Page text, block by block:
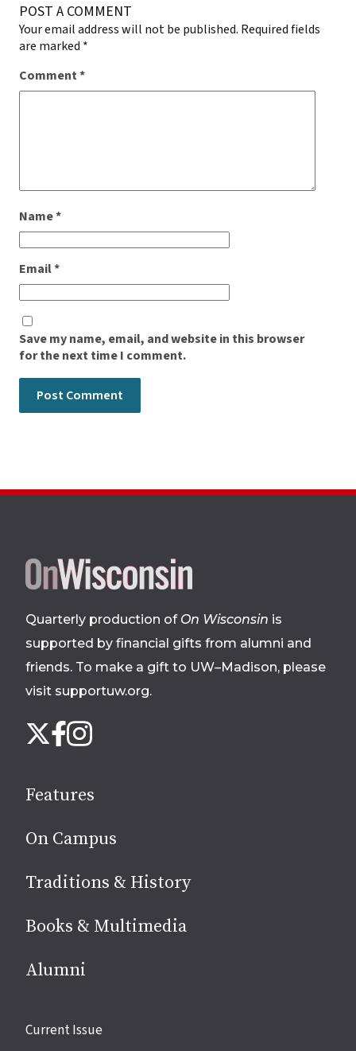
POST A COMMENT
Your email address will not be published. Required fields
are marked *
Comment*
Name*
Email*
Save my name, email, and website in this browser
for the next time I comment.
Site
footer
Quarterly production of On Wisconsin is
supported by financial gifts from alumni and
friends. To make a gift to UW–Madison, please
visit supportuw.org.
us
media
X Facebook
Instagram
Features
On Campus
Traditions & History
Books & Multimedia
Alumni
Site
Current Issue